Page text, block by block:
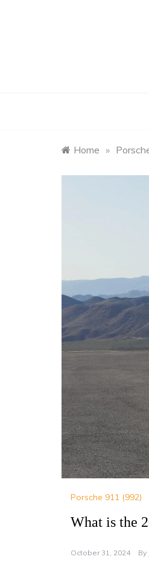
Home »
Porsche 911 (992)
What is the
October 31, 2024 By